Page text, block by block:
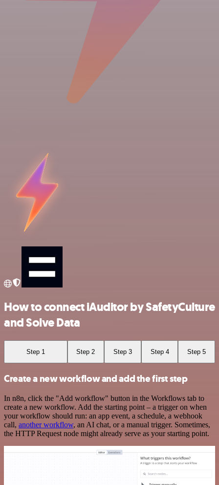
How to connect iAuditor by SafetyCulture
and Solve Data
Step 1 Step 2 Step 3 Step 4 Step 5
Create a new workflow and add the first step
In n8n, click the "Add workflow" button in the Workflows tab to
create a new workflow. Add the starting point – a trigger on when
your workflow should run: an app event, a schedule, a webhook
call, another workflow, an AI chat, or a manual trigger. Sometimes,
the HTTP Request node might already serve as your starting point.